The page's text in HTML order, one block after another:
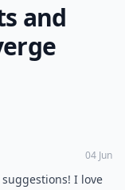
and
04 Jun
I love